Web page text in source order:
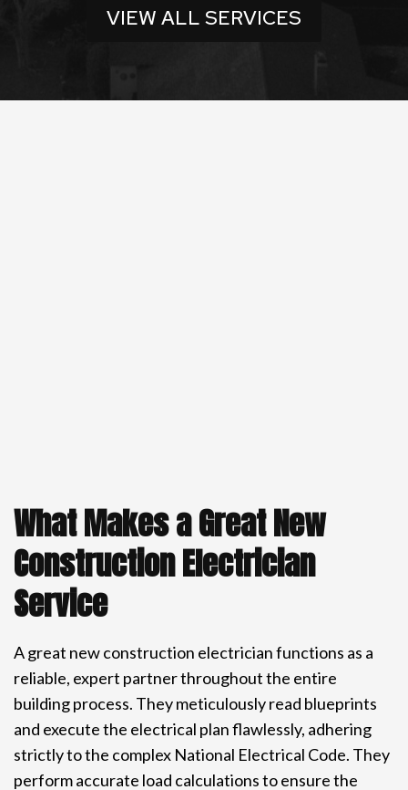
VIEW ALL SERVICES
What Makes a Great New
Construction Electrician
Service
A great new construction electrician functions as a
reliable, expert partner throughout the entire
building process. They meticulously read blueprints
and execute the electrical plan flawlessly, adhering
strictly to the complex National Electrical Code. They
perform accurate load calculations to ensure the